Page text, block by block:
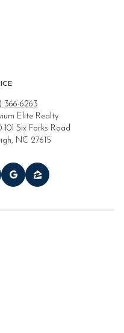
366-6263
Elite Realty
101 Six Forks Road
NC 27615